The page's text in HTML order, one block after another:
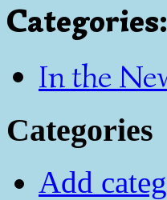
Categories:
In the
Categories
Add